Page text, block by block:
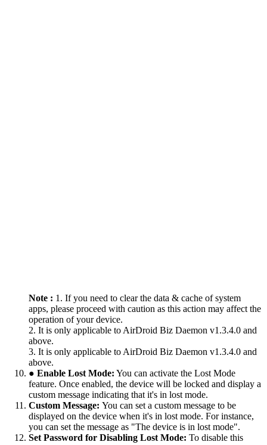
Note : 1. If you need to clear the data & cache of system
apps, please proceed with caution as this action may affect the
operation of your device.
2. It is only applicable to AirDroid Biz Daemon v1.3.4.0 and
above.
3. It is only applicable to AirDroid Biz Daemon v1.3.4.0 and
above.
● Enable Lost Mode: You can activate the Lost Mode
feature. Once enabled, the device will be locked and display a
custom message indicating that it's in lost mode.
Custom Message: You can set a custom message to be
displayed on the device when it's in lost mode. For instance,
you can set the message as "The device is in lost mode".
Set Password for Disabling Lost Mode: To disable this